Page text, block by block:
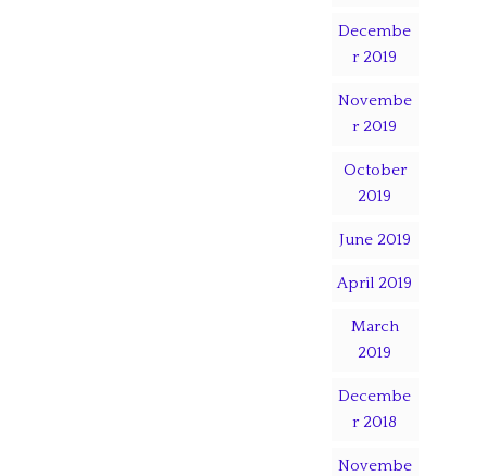
Decembe
r 2019
Novembe
r 2019
October
2019
June 2019
April 2019
March
2019
Decembe
r 2018
Novembe